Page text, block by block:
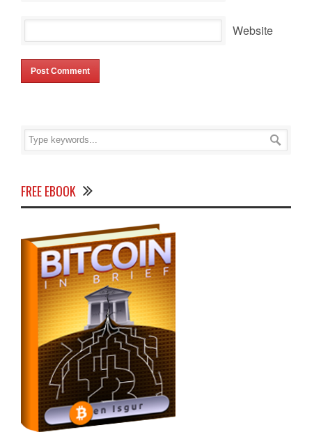
Website
FREE EBOOK